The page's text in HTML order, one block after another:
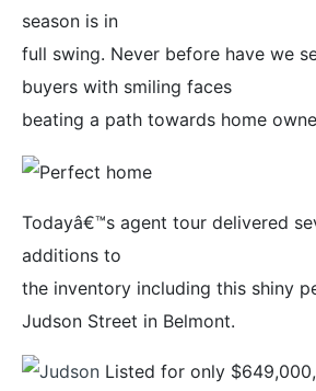
season is in
full swing. Never before have we
buyers with smiling faces
beating a path towards home
Todayâ€™s agent tour delivered
additions to
the inventory including this shiny
Judson Street in Belmont.
Listed for only